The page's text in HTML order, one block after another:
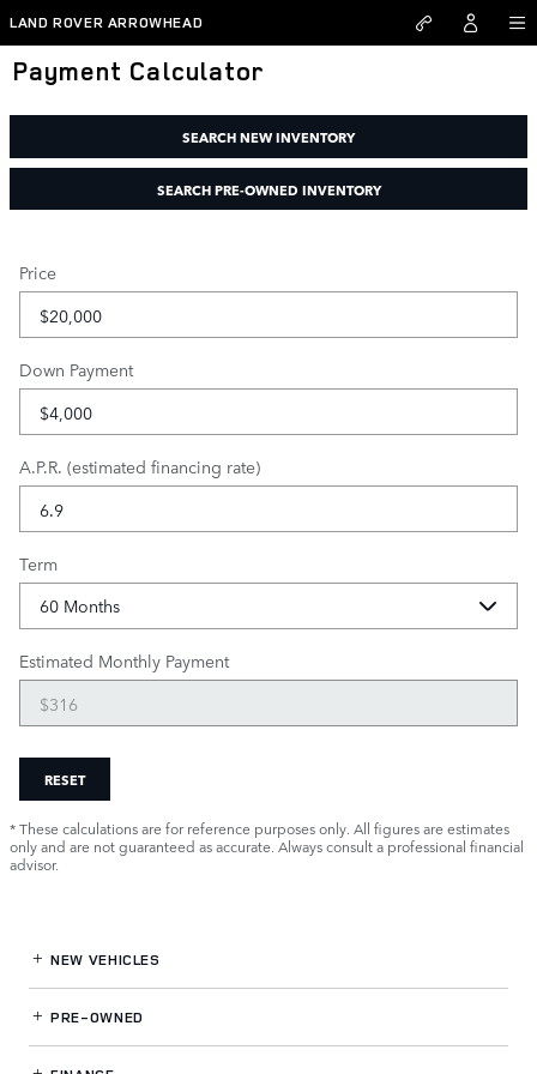
Skip to main content
LAND ROVER ARROWHEAD
Payment Calculator
SEARCH NEW INVENTORY
SEARCH PRE-OWNED INVENTORY
Price
Down Payment
A.P.R. (estimated financing rate)
Term
Estimated Monthly Payment
RESET
* These calculations are for reference purposes only. All figures are estimates
only and are not guaranteed as accurate. Always consult a professional financial
advisor.
NEW VEHICLES
PRE-OWNED